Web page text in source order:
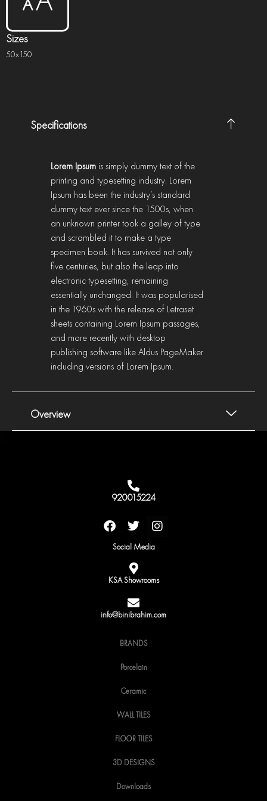
Sizes
50x150
Specifications
Lorem Ipsum is simply dummy text of the
printing and typesetting industry. Lorem
Ipsum has been the industry’s standard
dummy text ever since the 1500s, when
an unknown printer took a galley of type
and scrambled it to make a type
specimen book. It has survived not only
five centuries, but also the leap into
electronic typesetting, remaining
essentially unchanged. It was popularised
in the 1960s with the release of Letraset
sheets containing Lorem Ipsum passages,
and more recently with desktop
publishing software like Aldus PageMaker
including versions of Lorem Ipsum.
Overview
920015224
F
a
c
o
T
w
i
t
e
I
n
g
m
Social Media
KSA Showrooms
info@binibrahim.com
BRANDS
Porcelain
Ceramic
WALL TILES
FLOOR TILES
3D DESIGNS
Downloads